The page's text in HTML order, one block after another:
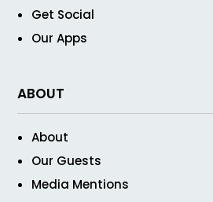
Get Social
Our Apps
ABOUT
About
Our Guests
Media Mentions